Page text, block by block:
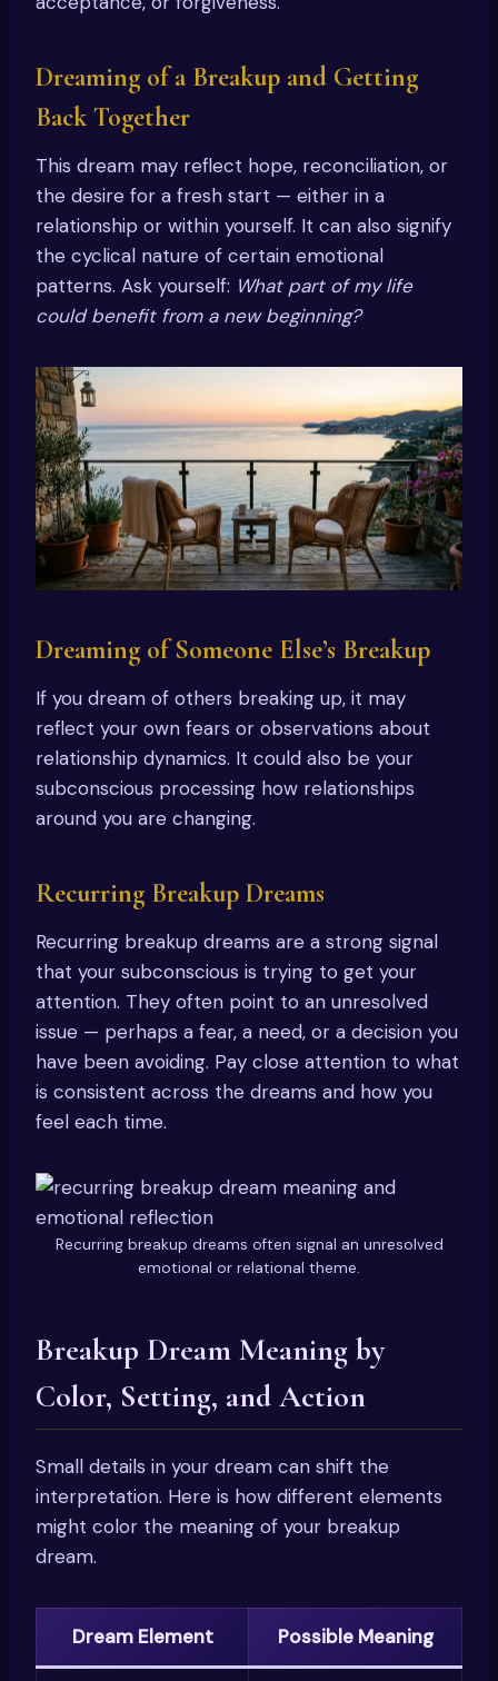
Dreaming of a Breakup and Getting
Back Together
This dream may reflect hope, reconciliation, or
the desire for a fresh start — either in a
relationship or within yourself. It can also signify
the cyclical nature of certain emotional
patterns. Ask yourself: What part of my life
could benefit from a new beginning?
Dreaming of Someone Else’s Breakup
If you dream of others breaking up, it may
reflect your own fears or observations about
relationship dynamics. It could also be your
subconscious processing how relationships
around you are changing.
Recurring Breakup Dreams
Recurring breakup dreams are a strong signal
that your subconscious is trying to get your
attention. They often point to an unresolved
issue — perhaps a fear, a need, or a decision you
have been avoiding. Pay close attention to what
is consistent across the dreams and how you
feel each time.
Recurring breakup dreams often signal an unresolved
emotional or relational theme.
Breakup Dream Meaning by
Color, Setting, and Action
Small details in your dream can shift the
interpretation. Here is how different elements
might color the meaning of your breakup
dream.
Dream Element Possible Meaning